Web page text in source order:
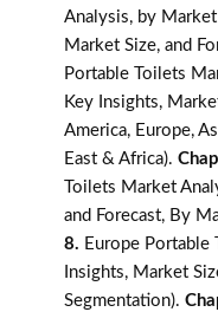
Analysis, by
Market Size, and
Portable Toilets
Key Insights,
America, Europe,
East & Africa).
Toilets Market
and Forecast, By
8. Europe Portable
Insights, Market
Segmentation).